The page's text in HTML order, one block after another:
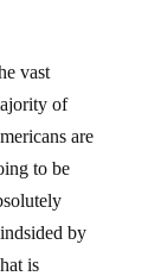
vast
of
are
to be
by
is